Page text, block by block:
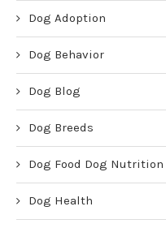
Dog Adoption
Dog Behavior
Dog Blog
Dog Breeds
Dog Food Dog Nutrition
Dog Health